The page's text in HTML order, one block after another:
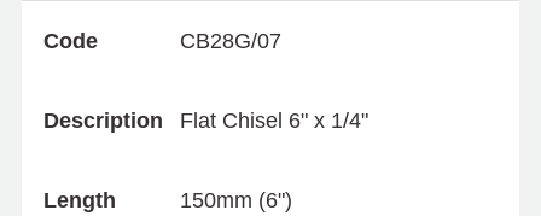
Code CB28G/07
Description Flat Chisel 6" x 1/4"
Length 150mm (6")